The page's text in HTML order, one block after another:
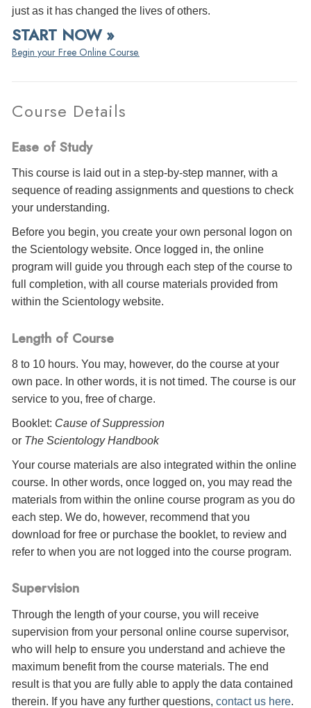
just as it has changed the lives of others.
START NOW »
Begin your Free Online Course.
Course Details
Ease of Study
This course is laid out in a step-by-step manner, with a
sequence of reading assignments and questions to check
your understanding.
Before you begin, you create your own personal logon on
the Scientology website. Once logged in, the online
program will guide you through each step of the course to
full completion, with all course materials provided from
within the Scientology website.
Length of Course
8 to 10 hours. You may, however, do the course at your
own pace. In other words, it is not timed. The course is our
service to you, free of charge.
Booklet: Cause of Suppression
or The Scientology Handbook
Your course materials are also integrated within the online
course. In other words, once logged on, you may read the
materials from within the online course program as you do
each step. We do, however, recommend that you
download for free or purchase the booklet, to review and
refer to when you are not logged into the course program.
Supervision
Through the length of your course, you will receive
supervision from your personal online course supervisor,
who will help to ensure you understand and achieve the
maximum benefit from the course materials. The end
result is that you are fully able to apply the data contained
therein. If you have any further questions, contact us here.